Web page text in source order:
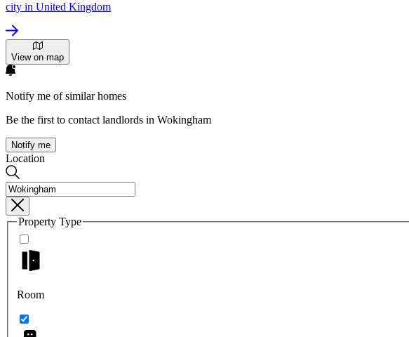
city in United Kingdom
View on map
Notify me of similar homes
Be the first to contact landlords in Wokingham
Notify me
Location
Property Type
Room